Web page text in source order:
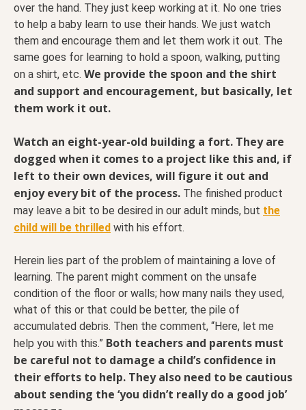
over the hand. They just keep working at it. No one tries
to help a baby learn to use their hands. We just watch
them and encourage them and let them work it out. The
same goes for learning to hold a spoon, walking, putting
on a shirt, etc. We provide the spoon and the shirt
and support and encouragement, but basically, let
them work it out.
Watch an eight-year-old building a fort. They are
dogged when it comes to a project like this and, if
left to their own devices, will figure it out and
enjoy every bit of the process. The finished product
may leave a bit to be desired in our adult minds, but the
child will be thrilled with his effort.
Herein lies part of the problem of maintaining a love of
learning. The parent might comment on the unsafe
condition of the floor or walls; how many nails they used,
what of this or that could be better, the pile of
accumulated debris. Then the comment, “Here, let me
help you with this.” Both teachers and parents must
be careful not to damage a child’s confidence in
their efforts to help. They also need to be cautious
about sending the ‘you didn’t really do a good job’